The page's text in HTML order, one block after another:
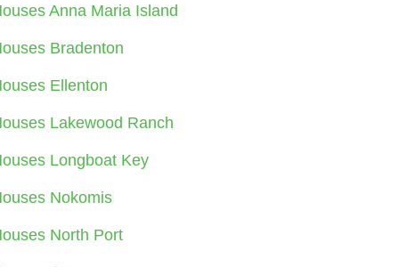
Anna Maria Island
Bradenton
Ellenton
Lakewood Ranch
Longboat Key
Nokomis
North Port